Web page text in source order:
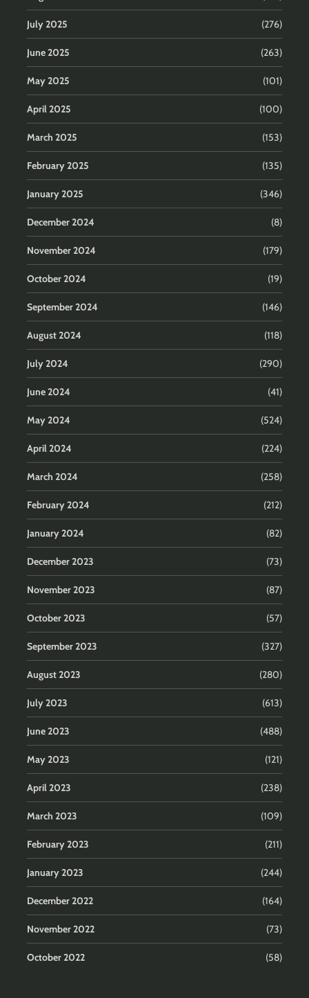
July 2025 (276)
June 2025 (263)
May 2025 (101)
April 2025 (100)
March 2025 (153)
February 2025 (135)
January 2025 (346)
December 2024 (8)
November 2024 (179)
October 2024 (19)
September 2024 (146)
August 2024 (118)
July 2024 (290)
June 2024 (41)
May 2024 (524)
April 2024 (224)
March 2024 (258)
February 2024 (212)
January 2024 (82)
December 2023 (73)
November 2023 (87)
October 2023 (57)
September 2023 (327)
August 2023 (280)
July 2023 (613)
June 2023 (488)
May 2023 (121)
April 2023 (238)
March 2023 (109)
February 2023 (211)
January 2023 (244)
December 2022 (164)
November 2022 (73)
October 2022 (58)